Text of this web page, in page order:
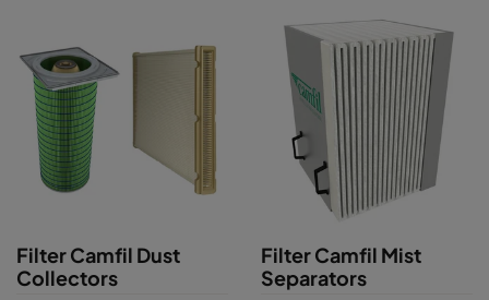
Filter Camfil Dust
Collectors
Filter Camfil Mist
Separators